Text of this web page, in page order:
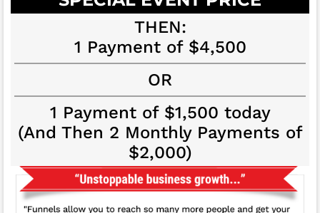
THEN:
1 Payment of $4,500
OR
1 Payment of $1,500 today
(And Then 2 Monthly Payments of
$2,000)